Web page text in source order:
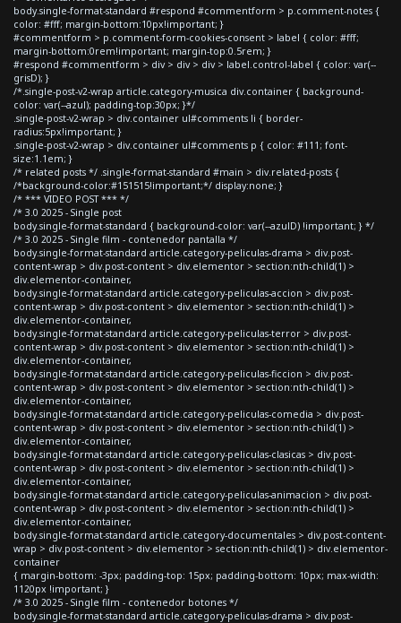
body.single-format-standard #respond #commentform > p.comment-notes {
color: #fff; margin-bottom:10px!important; }
#commentform > p.comment-form-cookies-consent > label { color: #fff;
margin-bottom:0rem!important; margin-top:0.5rem; }
#respond #commentform > div > div > div > label.control-label { color: var(--
grisD); }
/*.single-post-v2-wrap article.category-musica div.container { background-
color: var(--azul); padding-top:30px; }*/
.single-post-v2-wrap > div.container ul#comments li { border-
radius:5px!important; }
.single-post-v2-wrap > div.container ul#comments p { color: #111; font-
size:1.1em; }
/* related posts */ .single-format-standard #main > div.related-posts {
/*background-color:#151515!important;*/ display:none; }
/* *** VIDEO POST *** */
/* 3.0 2025 - Single post
body.single-format-standard { background-color: var(--azulD) !important; } */
/* 3.0 2025 - Single film - contenedor pantalla */
body.single-format-standard article.category-peliculas-drama > div.post-
content-wrap > div.post-content > div.elementor > section:nth-child(1) >
div.elementor-container,
body.single-format-standard article.category-peliculas-accion > div.post-
content-wrap > div.post-content > div.elementor > section:nth-child(1) >
div.elementor-container,
body.single-format-standard article.category-peliculas-terror > div.post-
content-wrap > div.post-content > div.elementor > section:nth-child(1) >
div.elementor-container,
body.single-format-standard article.category-peliculas-ficcion > div.post-
content-wrap > div.post-content > div.elementor > section:nth-child(1) >
div.elementor-container,
body.single-format-standard article.category-peliculas-comedia > div.post-
content-wrap > div.post-content > div.elementor > section:nth-child(1) >
div.elementor-container,
body.single-format-standard article.category-peliculas-clasicas > div.post-
content-wrap > div.post-content > div.elementor > section:nth-child(1) >
div.elementor-container,
body.single-format-standard article.category-peliculas-animacion > div.post-
content-wrap > div.post-content > div.elementor > section:nth-child(1) >
div.elementor-container,
body.single-format-standard article.category-documentales > div.post-content-
wrap > div.post-content > div.elementor > section:nth-child(1) > div.elementor-
container
{ margin-bottom: -3px; padding-top: 15px; padding-bottom: 10px; max-width:
1120px !important; }
/* 3.0 2025 - Single film - contenedor botones */
body.single-format-standard article.category-peliculas-drama > div.post-